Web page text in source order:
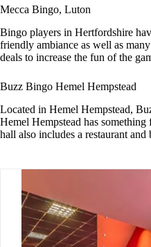
Mecca Bingo, Luton
Bingo players in Hertfordshire
friendly ambiance as well as
deals to increase the fun of the
Buzz Bingo Hemel Hempstead
Located in Hemel Hempstead,
Hemel Hempstead has
hall also includes a restaurant